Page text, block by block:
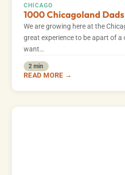
CHICAGO
1000 Chicagoland Dads
We are growing here at the
great experience to be apart of
want…
2 min
READ MORE →